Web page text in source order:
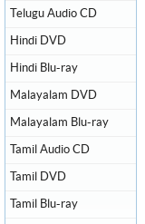
Telugu Audio CD
Hindi DVD
Hindi Blu-ray
Malayalam DVD
Malayalam Blu-ray
Tamil Audio CD
Tamil DVD
Tamil Blu-ray